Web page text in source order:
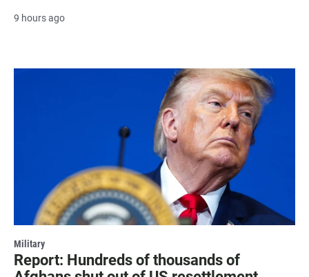
9 hours ago
Military
Report: Hundreds of thousands of